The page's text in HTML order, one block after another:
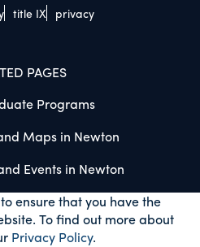
title IX privacy
PAGES
Programs
Maps in Newton
Events in Newton
ensure that you have the
To find out more about
Privacy Policy.